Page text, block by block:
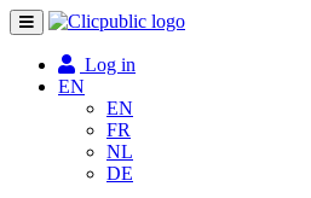
Toggle
navigation
Log in
EN
EN
FR
NL
DE